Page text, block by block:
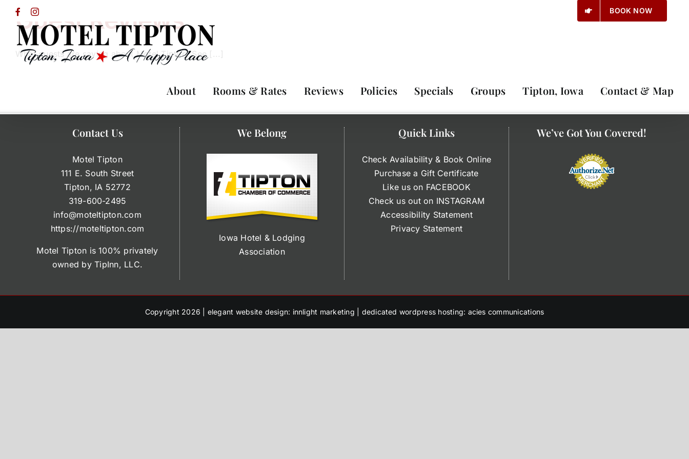
content
FacebookInstagram BOOK NOW
About Rooms & Rates Reviews Policies Specials Groups Tipton, Iowa Contact & Map
Guest Reviews
What guests are saying about Motel Tipton! See [...]
Contact Us
Motel Tipton
111 E. South Street
Tipton, IA 52772
319-600-2495
info@moteltipton.com
https://moteltipton.com
Motel Tipton is 100% privately
owned by TipInn, LLC.
We Belong
Iowa Hotel & Lodging
Association
Quick Links
Check Availability & Book Online
Purchase a Gift Certificate
Like us on FACEBOOK
Check us out on INSTAGRAM
Accessibility Statement
Privacy Statement
We’ve Got You Covered!
Copyright 2026 | elegant website design: innlight marketing dedicated wordpress hosting: acies communications